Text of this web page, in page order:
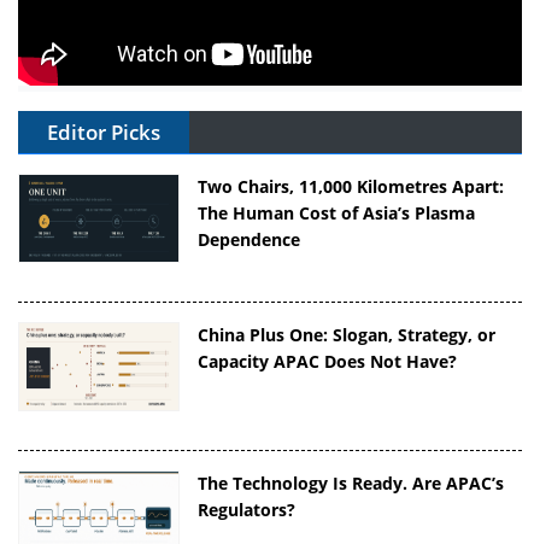
Editor Picks
Two Chairs, 11,000 Kilometres Apart:
The Human Cost of Asia’s Plasma
Dependence
China Plus One: Slogan, Strategy, or
Capacity APAC Does Not Have?
The Technology Is Ready. Are APAC’s
Regulators?